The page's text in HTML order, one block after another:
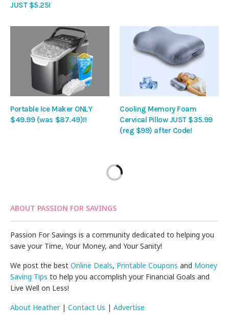
JUST $5.25!
Portable Ice Maker ONLY
$49.99 (was $87.49)!!
Cooling Memory Foam
Cervical Pillow JUST $35.99
(reg $99) after Code!
ABOUT PASSION FOR SAVINGS
Passion For Savings is a community dedicated to helping you
save your Time, Your Money, and Your Sanity!
We post the bestOnline Deals, Printable Coupons and Money
Saving Tips to help you accomplish your Financial Goals and
Live Well on Less!
About Heather|Contact Us |Advertise